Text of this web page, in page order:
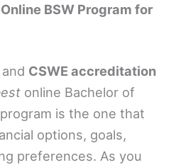
BSW Program for
and CSWE accreditation
online Bachelor of
is the one that
options, goals,
preferences. As you